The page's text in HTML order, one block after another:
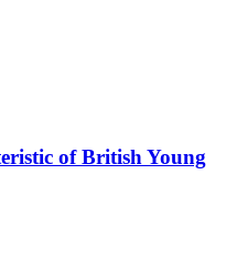
of British Young